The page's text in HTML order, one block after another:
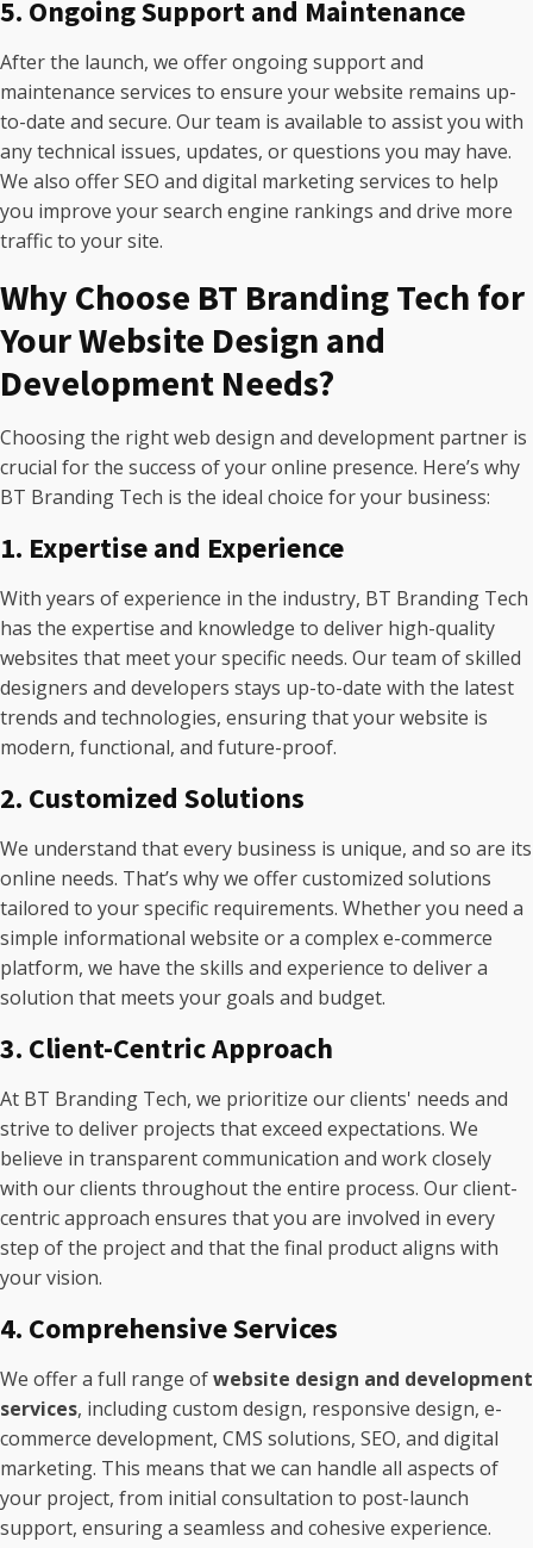
5. Ongoing Support and Maintenance
After the launch, we offer ongoing support and
maintenance services to ensure your website remains up-
to-date and secure. Our team is available to assist you with
any technical issues, updates, or questions you may have.
We also offer SEO and digital marketing services to help
you improve your search engine rankings and drive more
traffic to your site.
Why Choose BT Branding Tech for
Your Website Design and
Development Needs?
Choosing the right web design and development partner is
crucial for the success of your online presence. Here’s why
BT Branding Tech is the ideal choice for your business:
1. Expertise and Experience
With years of experience in the industry, BT Branding Tech
has the expertise and knowledge to deliver high-quality
websites that meet your specific needs. Our team of skilled
designers and developers stays up-to-date with the latest
trends and technologies, ensuring that your website is
modern, functional, and future-proof.
2. Customized Solutions
We understand that every business is unique, and so are its
online needs. That’s why we offer customized solutions
tailored to your specific requirements. Whether you need a
simple informational website or a complex e-commerce
platform, we have the skills and experience to deliver a
solution that meets your goals and budget.
3. Client-Centric Approach
At BT Branding Tech, we prioritize our clients' needs and
strive to deliver projects that exceed expectations. We
believe in transparent communication and work closely
with our clients throughout the entire process. Our client-
centric approach ensures that you are involved in every
step of the project and that the final product aligns with
your vision.
4. Comprehensive Services
We offer a full range ofwebsite design and development
services, including custom design, responsive design, e-
commerce development, CMS solutions, SEO, and digital
marketing. This means that we can handle all aspects of
your project, from initial consultation to post-launch
support, ensuring a seamless and cohesive experience.